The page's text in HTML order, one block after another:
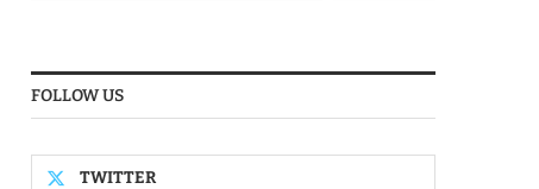
FOLLOW US
TWITTER